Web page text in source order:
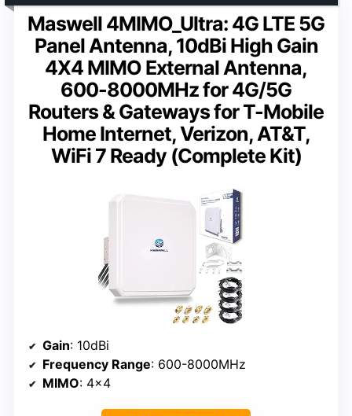
Maswell 4MIMO_Ultra: 4G LTE 5G
Panel Antenna, 10dBi High Gain
4X4 MIMO External Antenna,
600-8000MHz for 4G/5G
Routers & Gateways for T-Mobile
Home Internet, Verizon, AT&T,
WiFi 7 Ready (Complete Kit)
Gain: 10dBi
Frequency Range: 600-8000MHz
MIMO: 4×4